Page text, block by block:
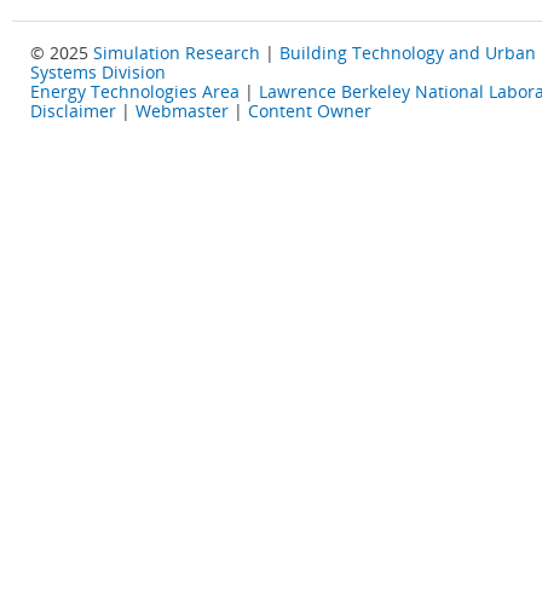
© 2025 Simulation Research | Building Technology and Urban
Systems Division
Energy Technologies Area | Lawrence Berkeley National
Disclaimer | Webmaster | Content Owner